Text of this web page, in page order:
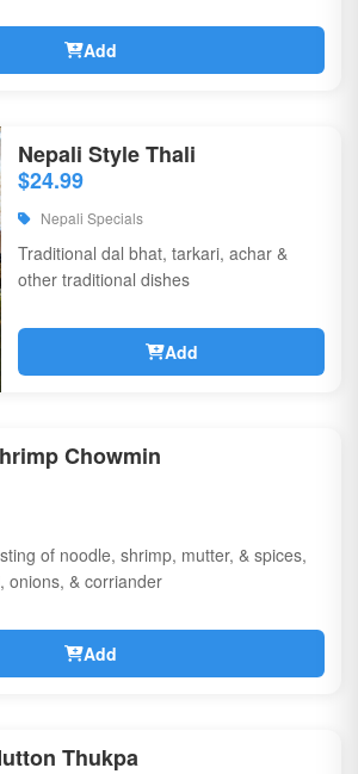
Add
Nepali Style Thali
$24.99
Nepali Specials
Traditional dal bhat, tarkari, achar &
other traditional dishes
Add
Chowmin
of noodle, shrimp, mutter, & spices,
onions, & corriander
Add
Thukpa